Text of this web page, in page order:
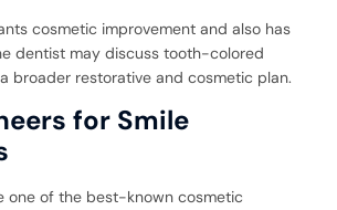
cosmetic improvement and also has
dentist may discuss tooth-colored
broader restorative and cosmetic plan.
for Smile
one of the best-known cosmetic